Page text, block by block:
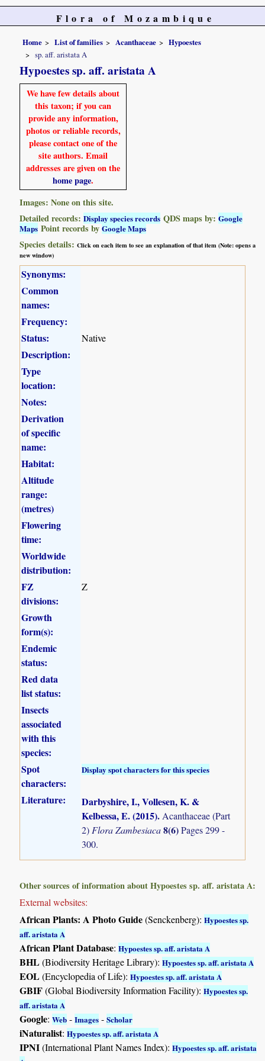
Flora of Mozambique
Home List of families Acanthaceae
Hypoestes
sp. aff. aristata A
Hypoestes sp. aff. aristata A
We have few details about
this taxon; if you can
provide any information,
photos or reliable records,
please contact one of the
site authors. Email
addresses are given on the
home page.
Images: None on this site.
Detailed records:Display species records QDS maps by:Google
Maps Point records byGoogle Maps
Species details:Click on each item to see an explanation of that item (Note: opens a
new window)
Synonyms:
Common
names:
Frequency:
Status:
Native
Description:
Type
location:
Notes:
Derivation
of specific
name:
Habitat:
Altitude
range:
(metres)
Flowering
time:
Worldwide
distribution:
FZ
divisions:
Z
Growth
form(s):
Endemic
status:
Red data
list status:
Insects
associated
with this
species:
Spot
characters:
Display spot characters for this species
Literature:
Darbyshire, I., Vollesen, K. &
Kelbessa, E. (2015).Acanthaceae (Part
2)Flora Zambesiaca8(6)Pages 299 -
300.
Other sources of information about Hypoestes sp. aff. aristata A:
External websites:
African Plants: A Photo Guide(Senckenberg):Hypoestes sp.
aff. aristata A
African Plant Database:Hypoestes sp. aff. aristata A
BHL(Biodiversity Heritage Library):Hypoestes sp. aff. aristata A
EOL(Encyclopedia of Life):Hypoestes sp. aff. aristata A
GBIF(Global Biodiversity Information Facility):Hypoestes sp.
aff. aristata A
Google:Web -Images -Scholar
iNaturalist:Hypoestes sp. aff. aristata A
IPNI(International Plant Names Index):Hypoestes sp. aff. aristata